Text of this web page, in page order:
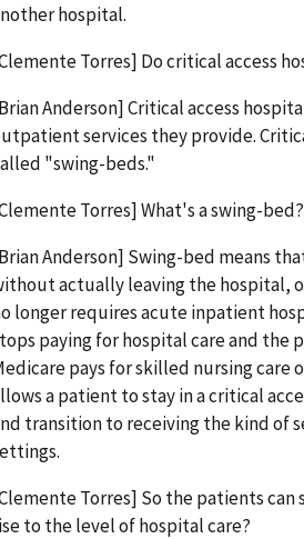
hospital.
Torres] Do critical access
Anderson] Critical access
services they provide.
"swing-beds."
Torres] What's a swing-bed?
Anderson] Swing-bed means
actually leaving the hospital,
longer requires acute inpatient
paying for hospital care and the
pays for skilled nursing care
a patient to stay in a critical
transition to receiving the kind of
Torres] So the patients
to the level of hospital care?